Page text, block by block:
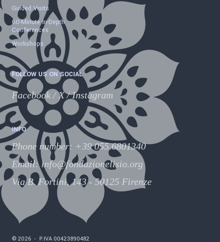
Guided Visits
60-Minute In-Depth
Conferences
Workshops
FOLLOW US ON SOCIAL
Facebook /X/Instagram
INFO
Phone number: +39 055.6801340
Email:info@fondazionelisio.org
Via B. Fortini, 143 - 50125 Firenze
© 2026 - P.IVA 00423890482